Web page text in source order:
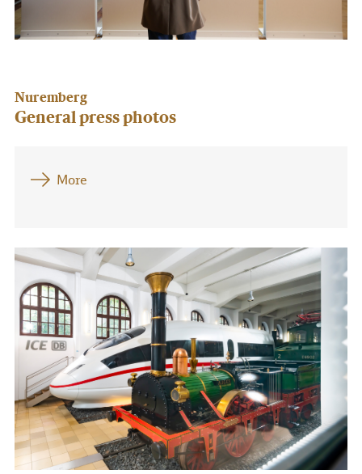
Nuremberg
General press photos
More